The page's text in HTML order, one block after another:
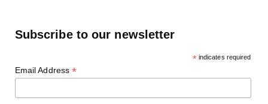
Subscribe to our newsletter
*indicates required
Email Address*